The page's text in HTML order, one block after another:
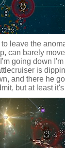
leave the
can barely
going down
is
and there he
but at least